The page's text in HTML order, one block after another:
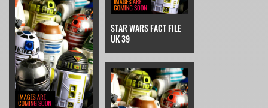
STAR WARS FACT FILE
UK 39